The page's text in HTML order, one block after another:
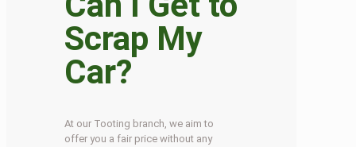
Scrap My
Car?
At our Tooting branch, we aim to
offer you a fair price without any